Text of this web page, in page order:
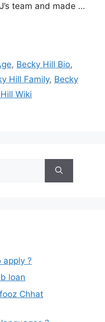
team and made …
, Becky Hill Bio,
Hill Family, Becky
Wiki
apply ?
loan
Chhat